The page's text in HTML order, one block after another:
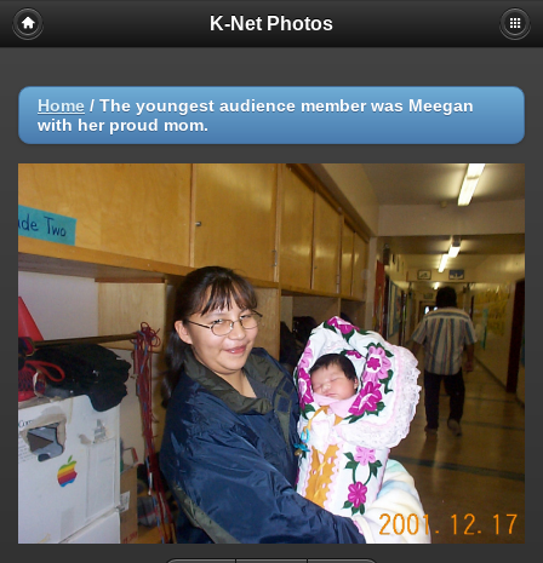
K-Net Photos
Home / The youngest audience member was Meegan
with her proud mom.